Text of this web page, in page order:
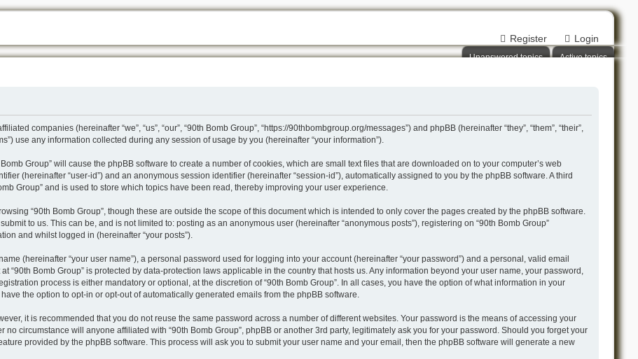
Login
Register
Unanswered topics Active topics
companies (hereinafter “we”, “us”, “our”, “90th Bomb Group”, “https://90thbombgroup.org/messages”) and phpBB (hereinafter “they”, “them”, “their”,
use any information collected during any session of usage by you (hereinafter “your information”).
Group” will cause the phpBB software to create a number of cookies, which are small text files that are downloaded on to your computer’s web
(hereinafter “user-id”) and an anonymous session identifier (hereinafter “session-id”), automatically assigned to you by the phpBB software. A third
Group” and is used to store which topics have been read, thereby improving your user experience.
“90th Bomb Group”, though these are outside the scope of this document which is intended to only cover the pages created by the phpBB software.
to us. This can be, and is not limited to: posting as an anonymous user (hereinafter “anonymous posts”), registering on “90th Bomb Group”
and whilst logged in (hereinafter “your posts”).
(hereinafter “your user name”), a personal password used for logging into your account (hereinafter “your password”) and a personal, valid email
“90th Bomb Group” is protected by data-protection laws applicable in the country that hosts us. Any information beyond your user name, your password,
process is either mandatory or optional, at the discretion of “90th Bomb Group”. In all cases, you have the option of what information in your
the option to opt-in or opt-out of automatically generated emails from the phpBB software.
it is recommended that you do not reuse the same password across a number of different websites. Your password is the means of accessing your
no circumstance will anyone affiliated with “90th Bomb Group”, phpBB or another 3rd party, legitimately ask you for your password. Should you forget your
provided by the phpBB software. This process will ask you to submit your user name and your email, then the phpBB software will generate a new